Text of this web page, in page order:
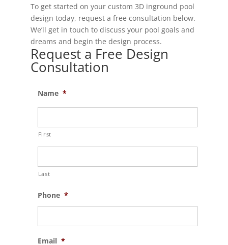
To get started on your custom 3D inground pool
design today, request a free consultation below.
We’ll get in touch to discuss your pool goals and
dreams and begin the design process.
Request a Free Design
Consultation
Name *
First
Last
Phone *
Email *